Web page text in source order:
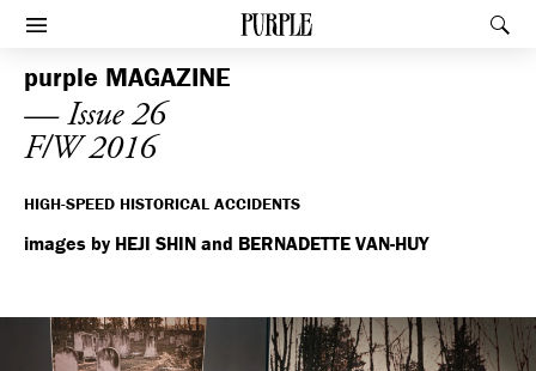
PURPLE
Afficher le menu
purple MAGAZINE
— Issue 26
F/W 2016
HIGH-SPEED HISTORICAL ACCIDENTS
images by HEJI SHIN and BERNADETTE VAN-HUY